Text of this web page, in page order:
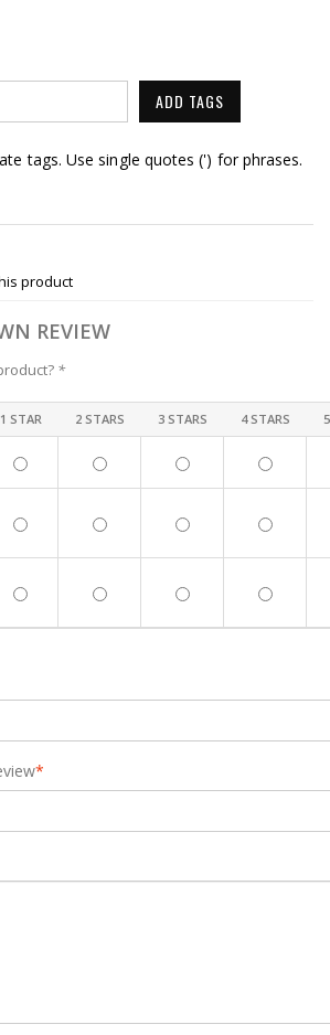
ADD TAGS
tags. Use single quotes (') for phrases.
product
REVIEW
*
1 STAR 2 STARS 3 STARS 4 STARS
*